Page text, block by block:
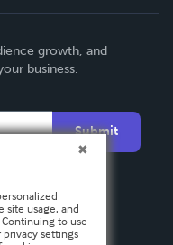
growth, and
business.
Submit
site usage, and
to use
settings